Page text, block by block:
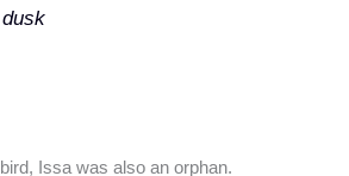
Issa was also an orphan.